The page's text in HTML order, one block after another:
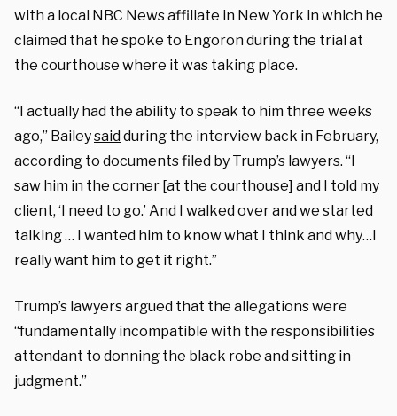
with a local NBC News affiliate in New York in which he
claimed that he spoke to Engoron during the trial at
the courthouse where it was taking place.
“I actually had the ability to speak to him three weeks
ago,” Baileysaidduring the interview back in February,
according to documents filed by Trump’s lawyers. “I
saw him in the corner [at the courthouse] and I told my
client, ‘I need to go.’ And I walked over and we started
talking … I wanted him to know what I think and why…I
really want him to get it right.”
Trump’s lawyers argued that the allegations were
“fundamentally incompatible with the responsibilities
attendant to donning the black robe and sitting in
judgment.”